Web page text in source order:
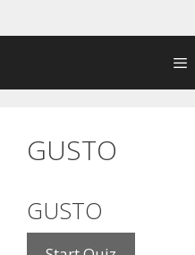
to
GUSTO
GUSTO